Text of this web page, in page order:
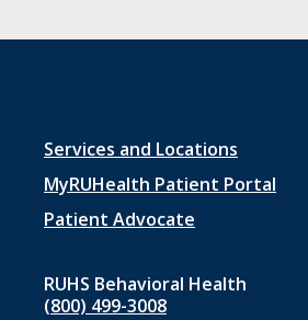
Footer
menu
1
Services and Locations
MyRUHealth Patient Portal
Patient Advocate
RUHS Behavioral Health
(800) 499-3008